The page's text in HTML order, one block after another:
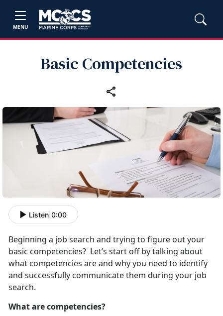
MENU
Basic Competencies
Listen 0:00
Beginning a job search and trying to figure out your
basic competencies? Let’s start off by talking about
what competencies are and why you need to identify
and successfully communicate them during your job
search.
What are competencies?